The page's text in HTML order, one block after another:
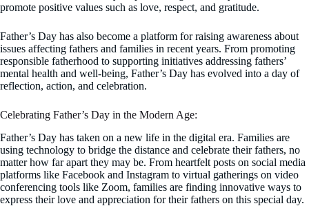
promote positive values such as love, respect, and gratitude.
Father’s Day has also become a platform for raising awareness about
issues affecting fathers and families in recent years. From promoting
responsible fatherhood to supporting initiatives addressing fathers’
mental health and well-being, Father’s Day has evolved into a day of
reflection, action, and celebration.
Celebrating Father’s Day in the Modern Age:
Father’s Day has taken on a new life in the digital era. Families are
using technology to bridge the distance and celebrate their fathers, no
matter how far apart they may be. From heartfelt posts on social media
platforms like Facebook and Instagram to virtual gatherings on video
conferencing tools like Zoom, families are finding innovative ways to
express their love and appreciation for their fathers on this special day.